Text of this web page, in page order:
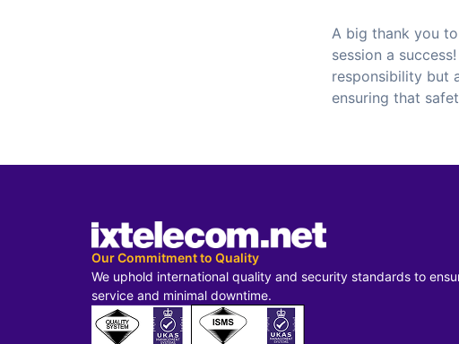
A big thank you
session a
responsibility but
ensuring that
Our Commitment to Quality
We uphold international quality and security standards to
service and minimal downtime.